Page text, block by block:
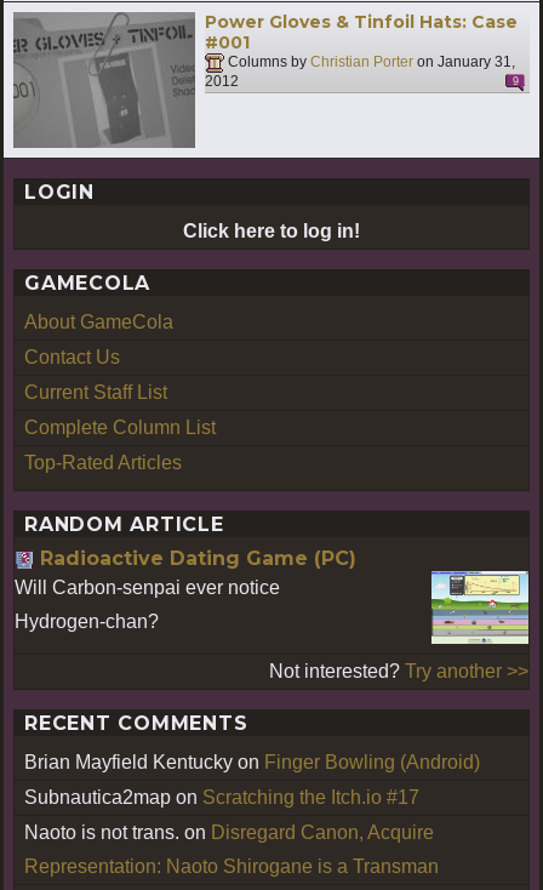
Power Gloves & Tinfoil Hats: Case
#001
Columns by Christian Porter on January 31,
2012
9
LOGIN
Click here to log in!
GAMECOLA
About GameCola
Contact Us
Current Staff List
Complete Column List
Top-Rated Articles
RANDOM ARTICLE
Radioactive Dating Game (PC)
Will Carbon-senpai ever notice
Hydrogen-chan?
Not interested? Try another >>
RECENT COMMENTS
Brian Mayfield Kentucky on Finger Bowling (Android)
Subnautica2map on Scratching the Itch.io #17
Naoto is not trans. on Disregard Canon, Acquire
Representation: Naoto Shirogane is a Transman